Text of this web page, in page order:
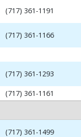
(717) 361-1191
(717) 361-1166
(717) 361-1293
(717) 361-1161
(717) 361-1499